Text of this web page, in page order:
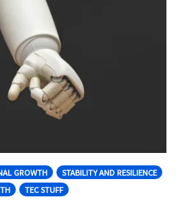
GROWTH
STABILITY AND RESILIENCE
TEC STUFF